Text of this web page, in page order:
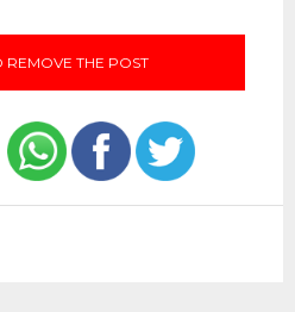
REMOVE THE POST